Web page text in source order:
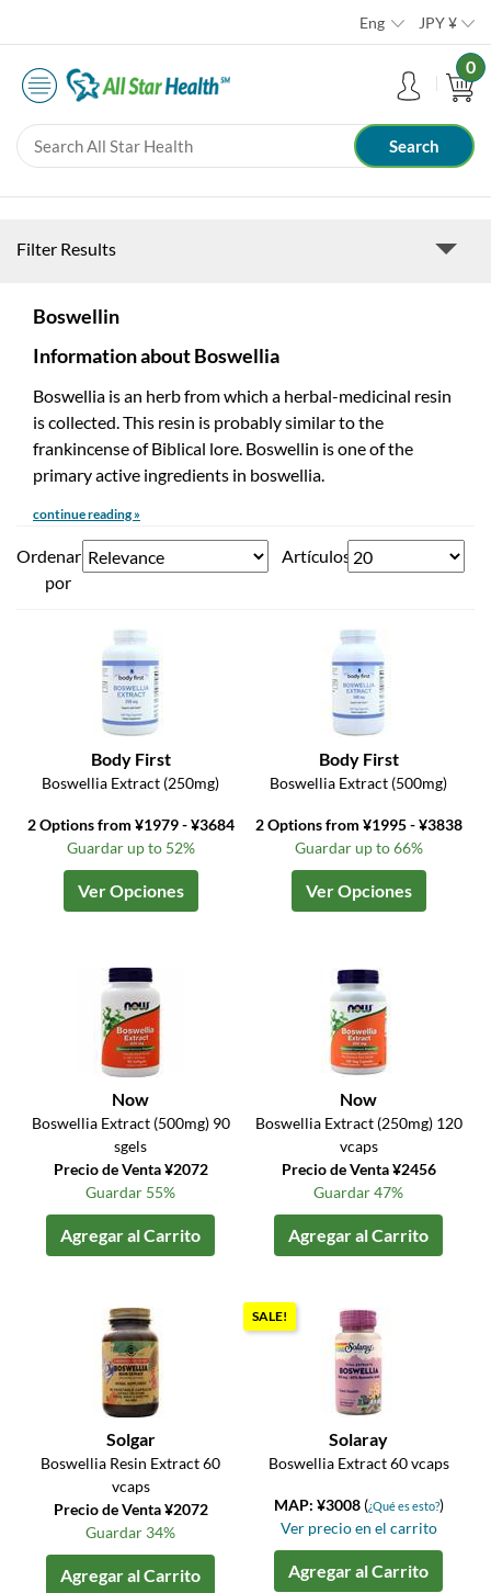
Eng JPY¥
0
Filter Results
Boswellin
Information about Boswellia
Boswellia is an herb from which a herbal-medicinal resin
is collected. This resin is probably similar to the
frankincense of Biblical lore. Boswellin is one of the
primary active ingredients in boswellia.
continue reading »
Ordenar
por
Artículos
Body First
Boswellia Extract (250mg)
2 Options from ¥1979 - ¥3684
Guardar up to 52%
Ver Opciones
Body First
Boswellia Extract (500mg)
2 Options from ¥1995 - ¥3838
Guardar up to 66%
Ver Opciones
Now
Boswellia Extract (500mg) 90
sgels
Precio de Venta ¥2072
Guardar 55%
Agregar al Carrito
Now
Boswellia Extract (250mg) 120
vcaps
Precio de Venta ¥2456
Guardar 47%
Agregar al Carrito
Solgar
Boswellia Resin Extract 60
vcaps
Precio de Venta ¥2072
Guardar 34%
Agregar al Carrito
SALE!
Solaray
Boswellia Extract 60 vcaps
MAP: ¥3008 (¿Qué es esto?)
Ver precio en el carrito
Agregar al Carrito